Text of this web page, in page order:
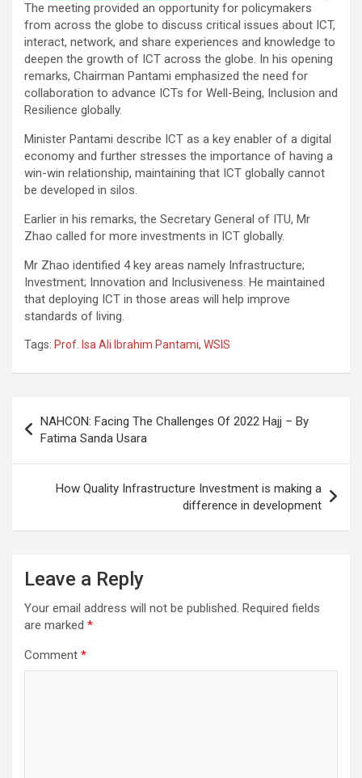
The meeting provided an opportunity for policymakers
from across the globe to discuss critical issues about ICT,
interact, network, and share experiences and knowledge to
deepen the growth of ICT across the globe. In his opening
remarks, Chairman Pantami emphasized the need for
collaboration to advance ICTs for Well-Being, Inclusion and
Resilience globally.
Minister Pantami describe ICT as a key enabler of a digital
economy and further stresses the importance of having a
win-win relationship, maintaining that ICT globally cannot
be developed in silos.
Earlier in his remarks, the Secretary General of ITU, Mr
Zhao called for more investments in ICT globally.
Mr Zhao identified 4 key areas namely Infrastructure;
Investment; Innovation and Inclusiveness. He maintained
that deploying ICT in those areas will help improve
standards of living.
Tags: Prof. Isa Ali Ibrahim Pantami, WSIS
navigation
NAHCON: Facing The Challenges Of 2022 Hajj – By
Fatima Sanda Usara
How Quality Infrastructure Investment is making a
difference in development
Leave a Reply
Your email address will not be published. Required fields
are marked *
Comment *